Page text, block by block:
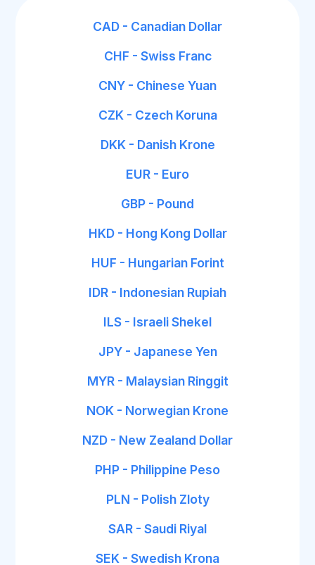
CAD - Canadian Dollar
CHF - Swiss Franc
CNY - Chinese Yuan
CZK - Czech Koruna
DKK - Danish Krone
EUR - Euro
GBP - Pound
HKD - Hong Kong Dollar
HUF - Hungarian Forint
IDR - Indonesian Rupiah
ILS - Israeli Shekel
JPY - Japanese Yen
MYR - Malaysian Ringgit
NOK - Norwegian Krone
NZD - New Zealand Dollar
PHP - Philippine Peso
PLN - Polish Zloty
SAR - Saudi Riyal
SEK - Swedish Krona